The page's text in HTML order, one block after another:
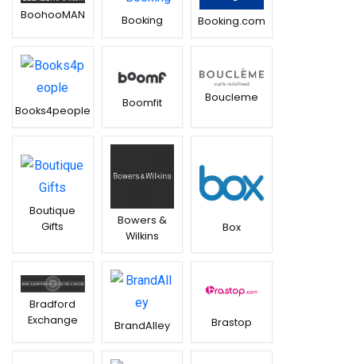
BoohooMAN Booking Booking.com
Books4people
Boomfit Boucleme
Boutique
Gifts
Bowers &
Wilkins
Box
Bradford
Exchange
BrandAlley Brastop